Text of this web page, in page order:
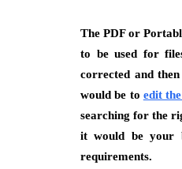
The PDF or
to be used for
corrected and
would be to edit
searching for the
it would be your
requirements.